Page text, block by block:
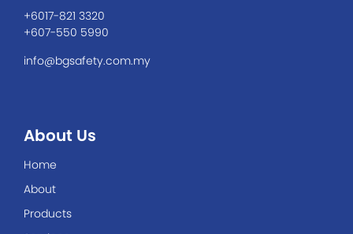
+6017-821 3320
+607-550 5990
info@bgsafety.com.my
About Us
Home
About
Products